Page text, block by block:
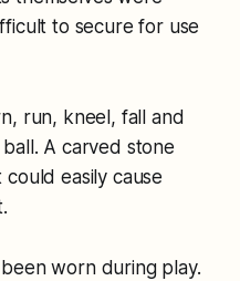
to secure for use
run, kneel, fall and
A carved stone
easily cause
worn during play.